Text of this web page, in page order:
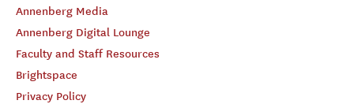
Annenberg Media
Annenberg Digital Lounge
Faculty and Staff Resources
Brightspace
Privacy Policy